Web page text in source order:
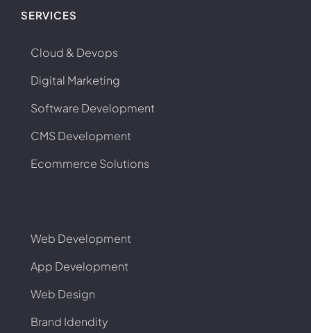
SERVICES
Cloud & Devops
Digital Marketing
Software Development
CMS Development
Ecommerce Solutions
Web Development
App Development
Web Design
Brand Idendity